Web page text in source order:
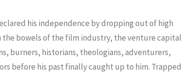
or
volume.
his independence by dropping out of high
the bowels of the film industry, the venture capital
burners, historians, theologians, adventurers,
before his past finally caught up to him. Trapped